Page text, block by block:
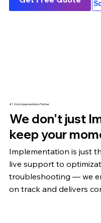
#1 Zoho Implementation Partner
We don't just
keep your
Implementation is just
live support to
troubleshooting — we
on track and delivers